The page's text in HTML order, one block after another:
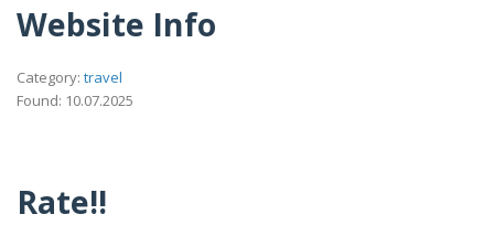
Website Info
Category: travel
Found: 10.07.2025
Rate!!